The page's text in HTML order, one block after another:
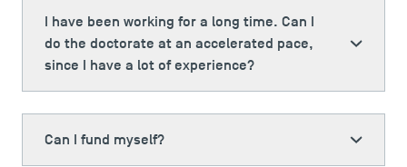
I have been working for a long time. Can I
do the doctorate at an accelerated pace,
since I have a lot of experience?
Can I fund myself?